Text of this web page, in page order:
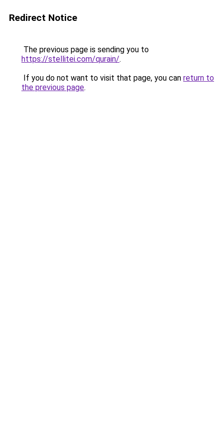
Redirect Notice
The previous page is sending you to
https://stellitei.com/qurain/.
If you do not want to visit that page, you can return to
the previous page.